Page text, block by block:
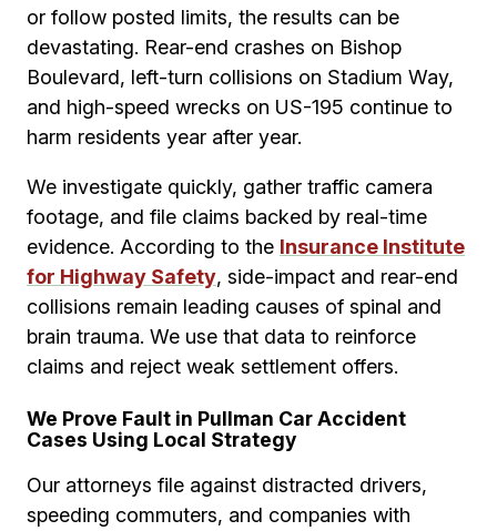
or follow posted limits, the results can be
devastating. Rear-end crashes on Bishop
Boulevard, left-turn collisions on Stadium Way,
and high-speed wrecks on US-195 continue to
harm residents year after year.
We investigate quickly, gather traffic camera
footage, and file claims backed by real-time
evidence. According to the Insurance Institute
for Highway Safety, side-impact and rear-end
collisions remain leading causes of spinal and
brain trauma. We use that data to reinforce
claims and reject weak settlement offers.
We Prove Fault in Pullman Car Accident
Cases Using Local Strategy
Our attorneys file against distracted drivers,
speeding commuters, and companies with